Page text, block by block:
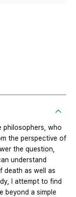
philosophers, who
the perspective of
the question,
understand
death as well as
I attempt to find
beyond a simple